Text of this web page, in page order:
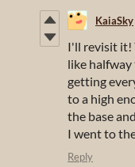
KaiaSky
I'll revisit it!
like
getting
to a high
the base
I went to
Reply